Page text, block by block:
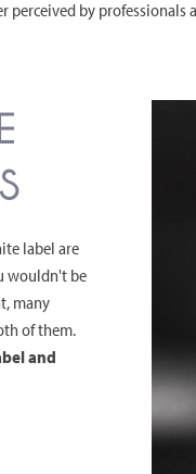
by professionals
label are
wouldn't be
many
of them.
and